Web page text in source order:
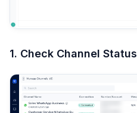
1. Check Channel Status